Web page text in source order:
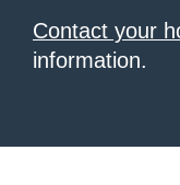
Contact your
information.